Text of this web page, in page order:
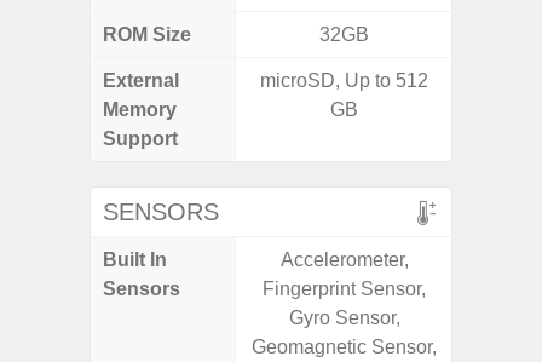
ROM Size 32GB
External
Memory
Support
microSD, Up to 512
GB
SENSORS
Built In
Sensors
Accelerometer,
Fingerprint Sensor,
Gyro Sensor,
Geomagnetic Sensor,